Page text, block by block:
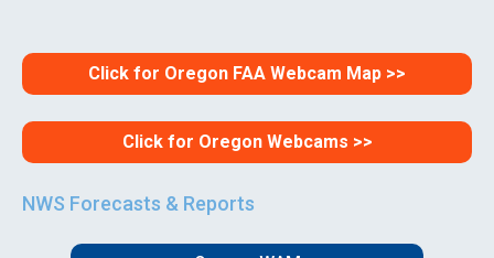
Click for Oregon FAA Webcam Map >>
Click for Oregon Webcams >>
NWS Forecasts & Reports